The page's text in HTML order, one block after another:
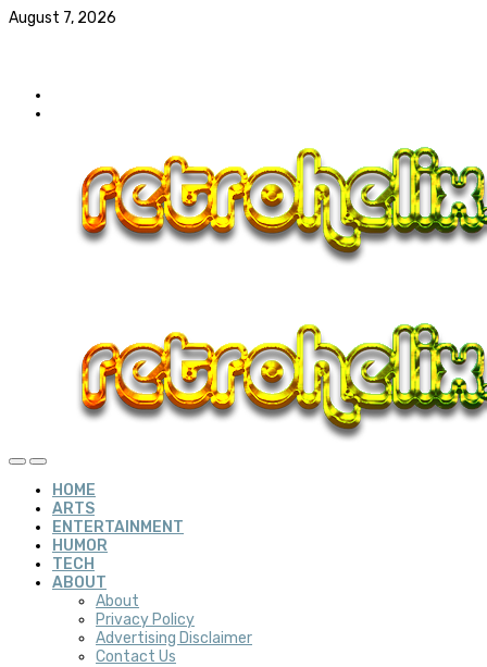
August 7, 2026
HOME
ARTS
ENTERTAINMENT
HUMOR
TECH
ABOUT
About
Privacy Policy
Advertising Disclaimer
Contact Us